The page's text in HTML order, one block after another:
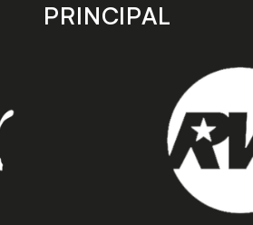
PRINCIPAL